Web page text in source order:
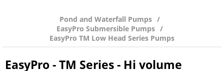
Pond and Waterfall Pumps
EasyPro Submersible Pumps
EasyPro TM Low Head Series Pumps
EasyPro - TM Series - Hi volume